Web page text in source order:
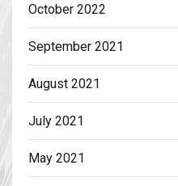
October 2022
September 2021
August 2021
July 2021
May 2021